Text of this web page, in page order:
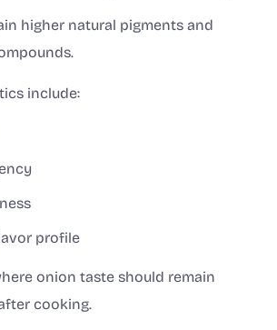
higher natural pigments and
include:
profile
onion taste should remain
cooking.